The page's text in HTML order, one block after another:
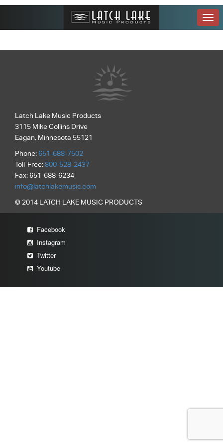
Toggle
Latch Lake Music Products
3115 Mike Collins Drive
Eagan, Minnesota 55121
Phone: 651-688-7502
Toll-Free:800-528-2437
Fax: 651-688-6234
info@latchlakemusic.com
© 2014 LATCH LAKE MUSIC PRODUCTS
Facebook
Instagram
Twitter
Youtube